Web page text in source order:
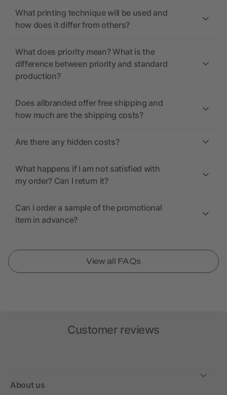
What printing technique will be used and
how does it differ from others?
What does priority mean? What is the
difference between priority and standard
production?
Does allbranded offer free shipping and
how much are the shipping costs?
Are there any hidden costs?
What happens if I am not satisfied with
my order? Can I return it?
Can I order a sample of the promotional
item in advance?
View all FAQs
Customer reviews
About us